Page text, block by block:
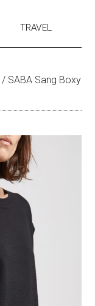
TRAVEL
/ SABA Sang Boxy